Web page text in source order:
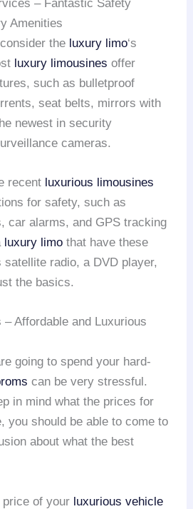
– Fantastic Safety
Amenities
the luxury limo‘s
luxury limousines offer
such as bulletproof
seat belts, mirrors with
newest in security
cameras.
recent luxurious limousines
for safety, such as
car alarms, and GPS tracking
luxury limo that have these
radio, a DVD player,
the basics.
Affordable and Luxurious
going to spend your hard-
can be very stressful.
in mind what the prices for
you should be able to come to
about what the best
price of your luxurious vehicle